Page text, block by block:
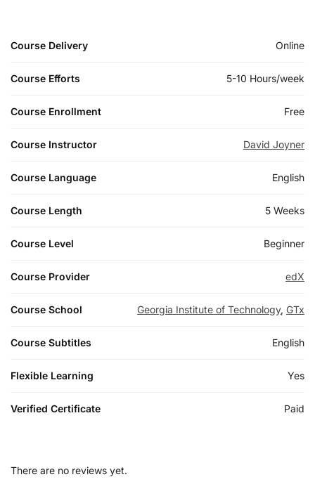
Course Delivery Online
Course Efforts 5-10 Hours/week
Course Enrollment Free
Course Instructor David Joyner
Course Language English
Course Length 5 Weeks
Course Level Beginner
Course Provider edX
Course School Georgia Institute of Technology, GTx
Course Subtitles English
Flexible Learning Yes
Verified Certificate Paid
There are no reviews yet.